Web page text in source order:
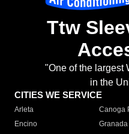
Ttw
"One of the largest
in the
CITIES WE SERVICE
Arleta Canoga
Encino